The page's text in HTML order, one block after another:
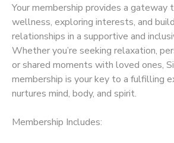
Your membership provides a gateway
wellness, exploring interests, and
relationships in a supportive and
Whether you’re seeking relaxation,
or shared moments with loved ones,
membership is your key to a fulfilling
nurtures mind, body, and spirit.
Membership Includes: